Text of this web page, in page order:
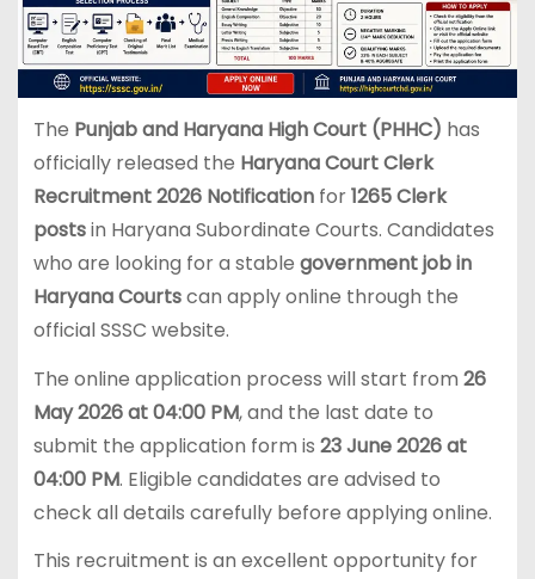
The Punjab and Haryana High Court (PHHC) has
officially released the Haryana Court Clerk
Recruitment 2026 Notificationfor1265 Clerk
postsin Haryana Subordinate Courts. Candidates
who are looking for a stable government job in
Haryana Courtscan apply online through the
official SSSC website.
The online application process will start from 26
May 2026 at 04:00 PM, and the last date to
submit the application form is 23 June 2026 at
04:00 PM. Eligible candidates are advised to
check all details carefully before applying online.
This recruitment is an excellent opportunity for